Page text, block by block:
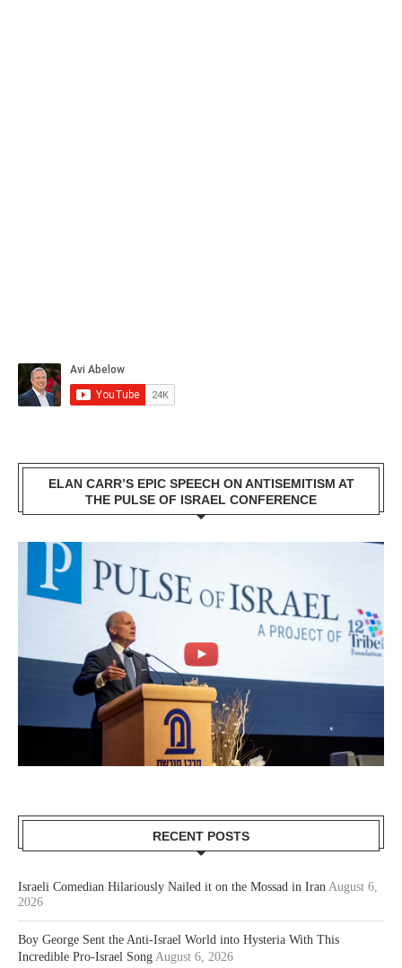
ELAN CARR’S EPIC SPEECH ON ANTISEMITISM AT
THE PULSE OF ISRAEL CONFERENCE
RECENT POSTS
Israeli Comedian Hilariously Nailed it on the Mossad in Iran August 6,
2026
Boy George Sent the Anti-Israel World into Hysteria With This
Incredible Pro-Israel Song August 6, 2026